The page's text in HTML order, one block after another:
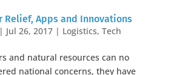
Relief, Apps and Innovations
Jul 26, 2017| Logistics, Tech
and natural resources can no
national concerns, they have